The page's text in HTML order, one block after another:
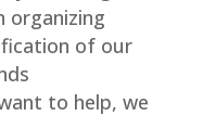
organizing
of our
to help, we